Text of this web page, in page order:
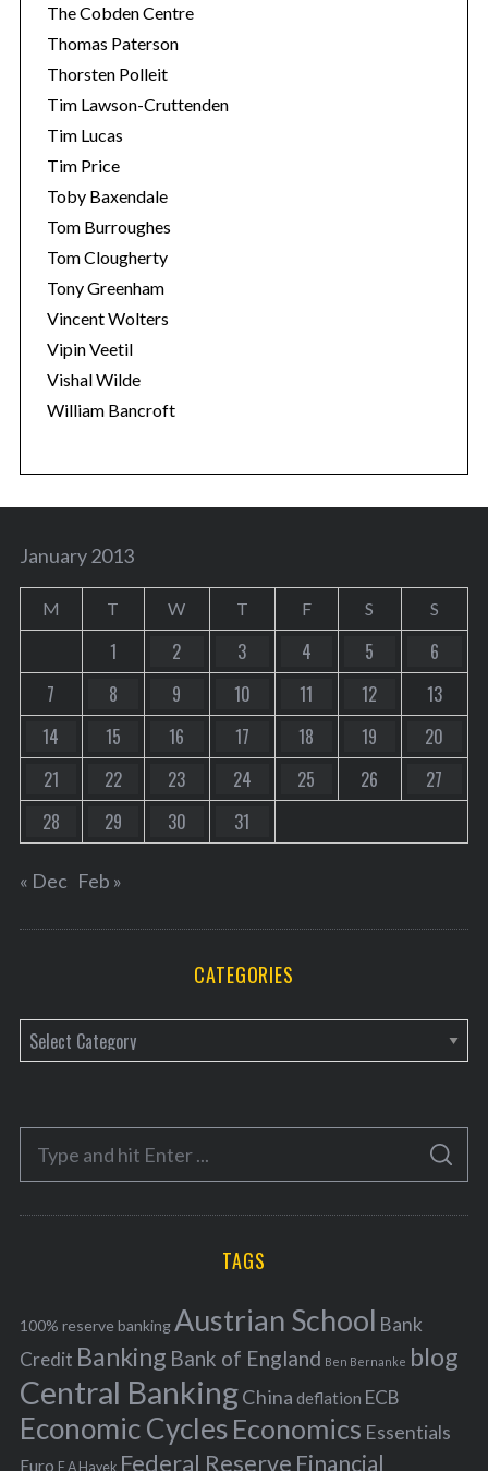
The Cobden Centre
Thomas Paterson
Thorsten Polleit
Tim Lawson-Cruttenden
Tim Lucas
Tim Price
Toby Baxendale
Tom Burroughes
Tom Clougherty
Tony Greenham
Vincent Wolters
Vipin Veetil
Vishal Wilde
William Bancroft
January 2013
M T W T F S S
1 2 3 4 5
6
7
8 9 10 11 12
13
14
15 16 17 18 19
20
21
22 23 24 25 26
27
28
29 30 31
« Dec Feb »
CATEGORIES
a
e
o
r
f
o
r
:
S
A
C
TAGS
100% reserve bankingAustrian School Bank
Credit Banking Bank of England Ben Bernanke blog
Central BankingChina deflation ECB
Economic Cycles Economics Essentials
Euro F A Hayek Federal Reserve Financial